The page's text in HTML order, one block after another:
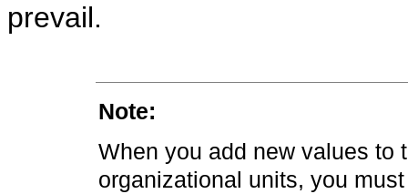
prevail.
Note:
When you add new values to
organizational units, you